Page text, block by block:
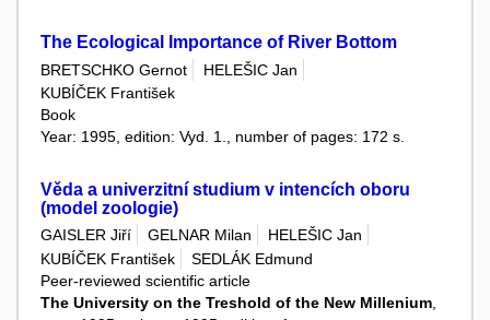
The Ecological Importance of River Bottom
BRETSCHKO Gernot
HELEŠIC Jan
KUBÍČEK František
Book
Year: 1995, edition: Vyd. 1., number of pages: 172 s.
Věda a univerzitní studium v intencích oboru
(model zoologie)
GAISLER Jiří GELNAR Milan
HELEŠIC Jan
KUBÍČEK František
SEDLÁK Edmund
Peer-reviewed scientific article
The University on the Treshold of the New Millenium